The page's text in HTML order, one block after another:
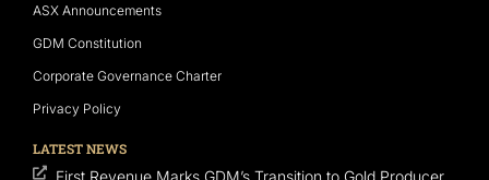
ASX Announcements
GDM Constitution
Corporate Governance Charter
Privacy Policy
LATEST NEWS
First Revenue Marks GDM’s Transition to Gold Producer